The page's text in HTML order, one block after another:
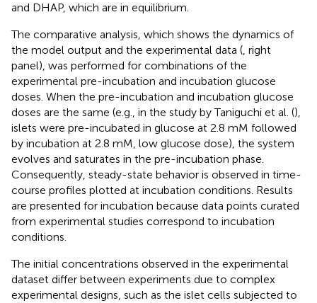
and DHAP, which are in equilibrium.
The comparative analysis, which shows the dynamics of
the model output and the experimental data (, right
panel), was performed for combinations of the
experimental pre-incubation and incubation glucose
doses. When the pre-incubation and incubation glucose
doses are the same (e.g., in the study by Taniguchi et al. (),
islets were pre-incubated in glucose at 2.8 mM followed
by incubation at 2.8 mM, low glucose dose), the system
evolves and saturates in the pre-incubation phase.
Consequently, steady-state behavior is observed in time-
course profiles plotted at incubation conditions. Results
are presented for incubation because data points curated
from experimental studies correspond to incubation
conditions.
The initial concentrations observed in the experimental
dataset differ between experiments due to complex
experimental designs, such as the islet cells subjected to